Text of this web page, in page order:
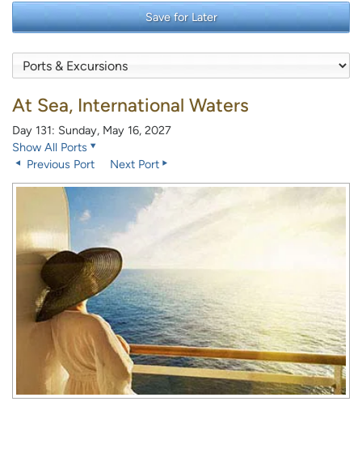
Save for Later
At Sea, International Waters
Day 131: Sunday, May 16, 2027
Show All Ports
Previous Port
Next Port